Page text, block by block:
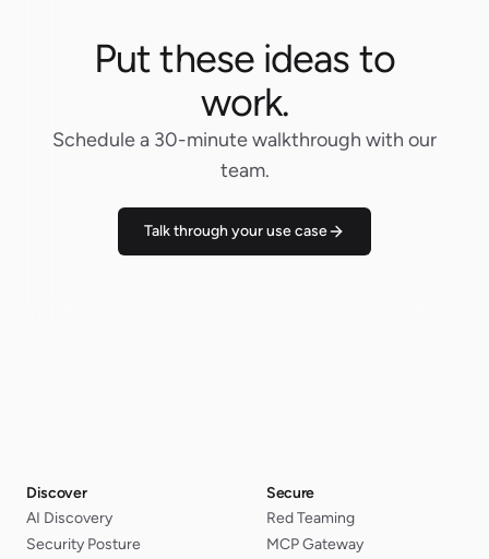
Put these ideas to
work.
Schedule a 30-minute walkthrough with our
team.
Talk through your use case
Discover
AI Discovery
Security Posture
Secure
Red Teaming
MCP Gateway